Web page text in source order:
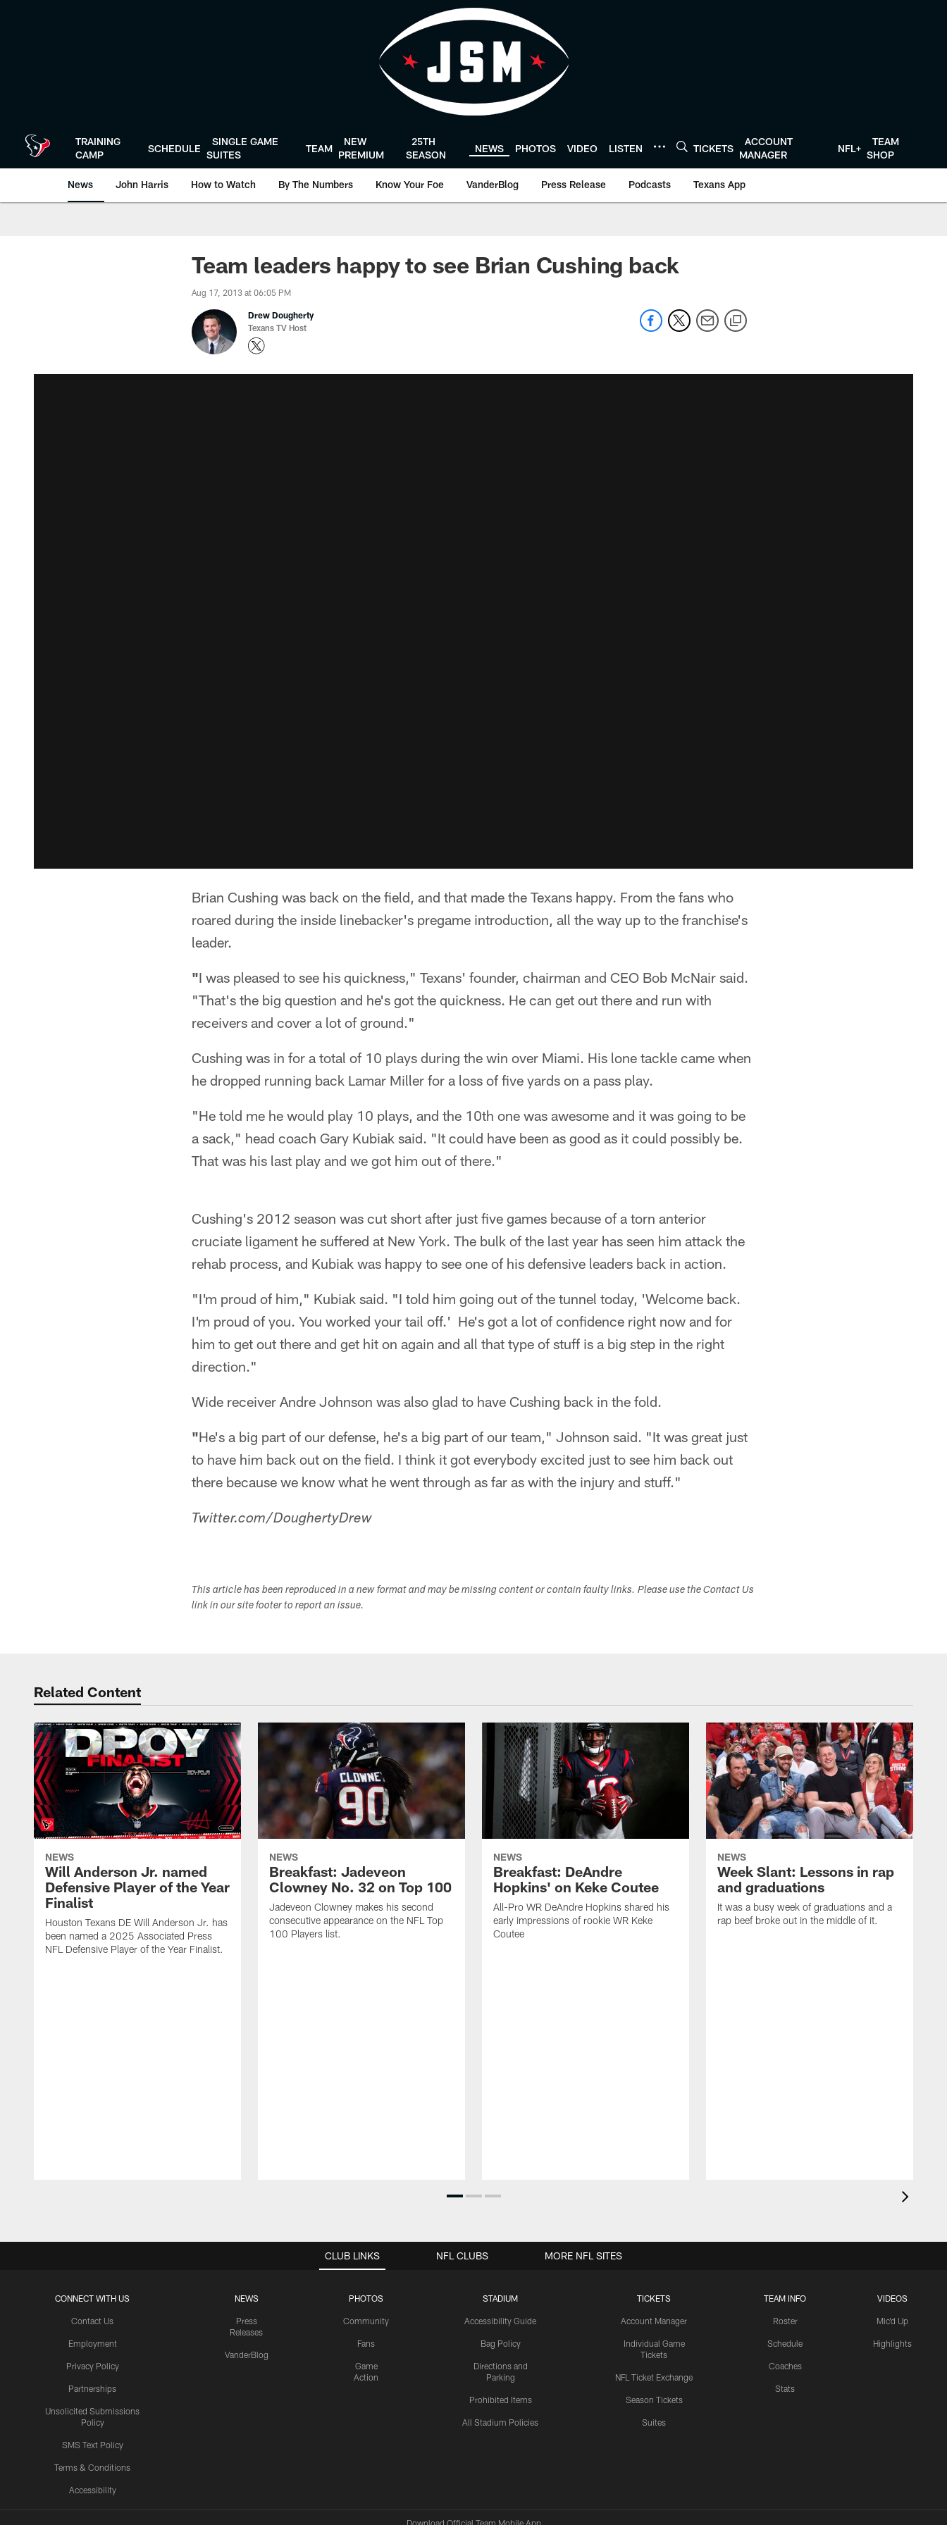
TRAINING
CAMP
SCHEDULE
SINGLE GAME
SUITES
TEAM
NEW
PREMIUM
25TH
SEASON
NEWS PHOTOS VIDEO LISTEN TICKETS
ACCOUNT
MANAGER
NFL+
TEAM
SHOP
News John Harris How to Watch By The Numbers Know Your Foe VanderBlog Press Release Podcasts Texans App
Team leaders happy to see Brian Cushing back
Aug 17, 2013 at 06:05 PM
Drew Dougherty
Texans TV Host
Brian Cushing was back on the field, and that made the Texans happy. From the fans who
roared during the inside linebacker's pregame introduction, all the way up to the franchise's
leader.
"I was pleased to see his quickness," Texans' founder, chairman and CEO Bob McNair said.
"That's the big question and he's got the quickness. He can get out there and run with
receivers and cover a lot of ground."
Cushing was in for a total of 10 plays during the win over Miami. His lone tackle came when
he dropped running back Lamar Miller for a loss of five yards on a pass play.
"He told me he would play 10 plays, and the 10th one was awesome and it was going to be
a sack," head coach Gary Kubiak said. "It could have been as good as it could possibly be.
That was his last play and we got him out of there."
Cushing's 2012 season was cut short after just five games because of a torn anterior
cruciate ligament he suffered at New York. The bulk of the last year has seen him attack the
rehab process, and Kubiak was happy to see one of his defensive leaders back in action.
"I'm proud of him," Kubiak said. "I told him going out of the tunnel today, 'Welcome back.
I'm proud of you. You worked your tail off.' He's got a lot of confidence right now and for
him to get out there and get hit on again and all that type of stuff is a big step in the right
direction."
Wide receiver Andre Johnson was also glad to have Cushing back in the fold.
"He's a big part of our defense, he's a big part of our team," Johnson said. "It was great just
to have him back out on the field. I think it got everybody excited just to see him back out
there because we know what he went through as far as with the injury and stuff."
Twitter.com/DoughertyDrew
This article has been reproduced in a new format and may be missing content or contain faulty links. Please use the Contact Us
link in our site footer to report an issue.
Related Content
NEWS
Will Anderson Jr. named
Defensive Player of the Year
Finalist
Houston Texans DE Will Anderson Jr. has
been named a 2025 Associated Press
NFL Defensive Player of the Year Finalist.
NEWS
Breakfast: Jadeveon
Clowney No. 32 on Top 100
Jadeveon Clowney makes his second
consecutive appearance on the NFL Top
100 Players list.
NEWS
Breakfast: DeAndre
Hopkins' on Keke Coutee
All-Pro WR DeAndre Hopkins shared his
early impressions of rookie WR Keke
Coutee
NEWS
Week Slant: Lessons in rap
and graduations
It was a busy week of graduations and a
rap beef broke out in the middle of it.
CLUB LINKS
CONNECT WITH US
Contact Us
Employment
Privacy Policy
Partnerships
Unsolicited Submissions
Policy
SMS Text Policy
Terms & Conditions
Accessibility
NEWS
Press
Releases
VanderBlog
PHOTOS
Community
Fans
Game
Action
STADIUM
Accessibility Guide
Bag Policy
Directions and
Parking
Prohibited Items
All Stadium Policies
TICKETS
Account Manager
Individual Game
Tickets
NFL Ticket Exchange
Season Tickets
Suites
TEAM INFO
Roster
Schedule
Coaches
Stats
VIDEOS
Mic'd Up
Highlights
NFL CLUBS MORE NFL SITES